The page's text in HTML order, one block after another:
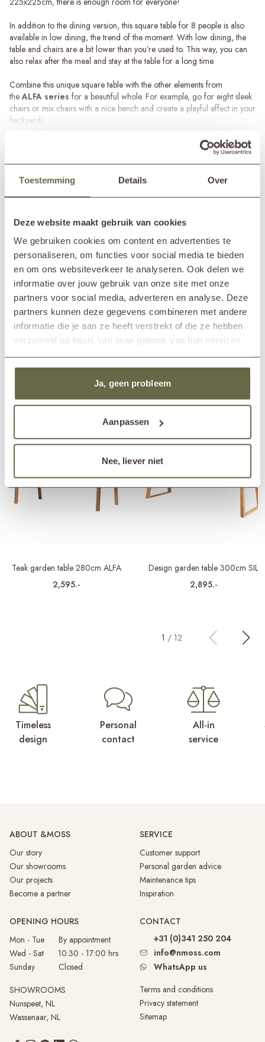
Toestemming Details Over
Deze website maakt gebruik van cookies
We gebruiken cookies om content en advertenties te
personaliseren, om functies voor social media te bieden
en om ons websiteverkeer te analyseren. Ook delen we
informatie over jouw gebruik van onze site met onze
partners voor social media, adverteren en analyse. Deze
partners kunnen deze gegevens combineren met andere
informatie die je aan ze heeft verstrekt of die ze hebben
verzameld op basis van jouw gebruik van hun services.
Ja, geen probleem
Aanpassen
Nee, liever niet
In addition to the dining version, this square table for 8 people is also
available in low dining, the trend of the moment. With low dining, the
table and chairs are a bit lower than you’re used to. This way, you can
also relax after the meal and stay at the table for a long time.
Combine this unique square table with the other elements from
the ALFA series for a beautiful whole. For example, go for eight sleek
chairs or mix chairs with a nice bench and create a playful effect in your
backyard!
The large teak dining table for 8 ALFA has been designed and
produced with the utmost care, using 100% recycled teakwood. This
does not only make the table durable, but also completely unique, since
ideal to leave outside all year round. However, the table will eventually
turn gray due to the various weather conditions. This process starts
immediately when the table is placed outside. If you still want to maintain
the honey-brown color, we recommend treating the table with a teak
protector.
SPECIFICATIONS
Brand
&MOSS Exclusive
In showroom?
Nunspeet (NL)
Wassenaar (NL)
Length
225cm
Width
225cm
Height
77cm
Material
reclaimed teak
Care guidelines
treat once or twice a year
Care products
teak cleaner
teak protector
teak shield
Others also viewed
Teak garden table 280cm ALFA
2,595.-
Design garden table 300cm SIL
2,895.-
1 / 12
Timeless
design
Personal
contact
All-in
service
ABOUT &MOSS
Our story
Our showrooms
Our projects
Become a partner
SERVICE
Customer support
Personal garden advice
Maintenance tips
Inspiration
OPENING HOURS
Mon - Tue By appointment
Wed - Sat 10:30 - 17:00 hrs
Sunday Closed
SHOWROOMS
Nunspeet, NL
Wassenaar, NL
CONTACT
+31 (0)341 250 204
info@nmoss.com
WhatsApp us
Terms and conditions
Privacy statement
Sitemap